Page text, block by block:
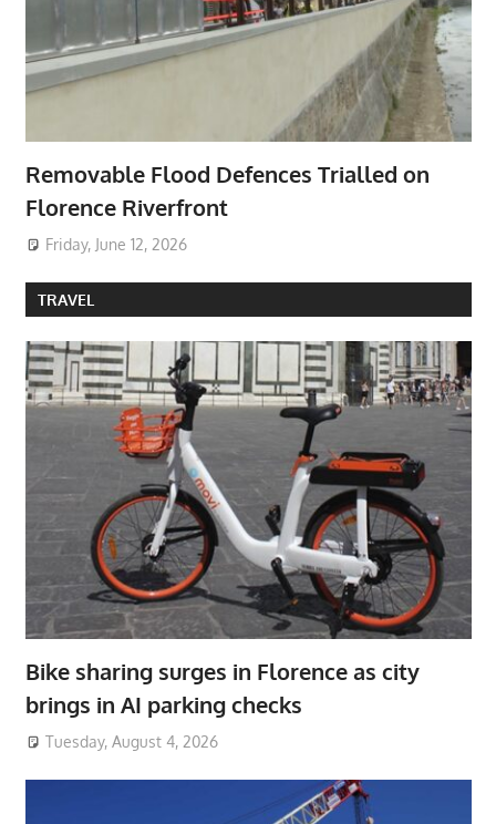
Removable Flood Defences Trialled on
Florence Riverfront
Friday, June 12, 2026
TRAVEL
Bike sharing surges in Florence as city
brings in AI parking checks
Tuesday, August 4, 2026